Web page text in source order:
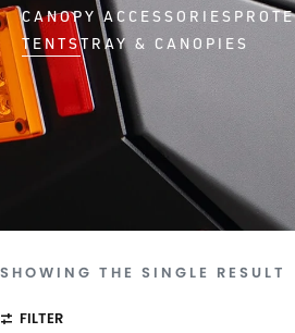
CANOPY ACCESSORIES
TENTSTRAY & CANOPIES
SHOWING THE SINGLE RESULT
FILTER